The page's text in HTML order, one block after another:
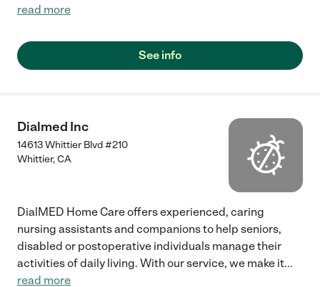
read more
See info
Dialmed Inc
14613 Whittier Blvd #210
Whittier,CA
DialMED Home Care offers experienced, caring
nursing assistants and companions to help seniors,
disabled or postoperative individuals manage their
activities of daily living. With our service, we make it...
read more